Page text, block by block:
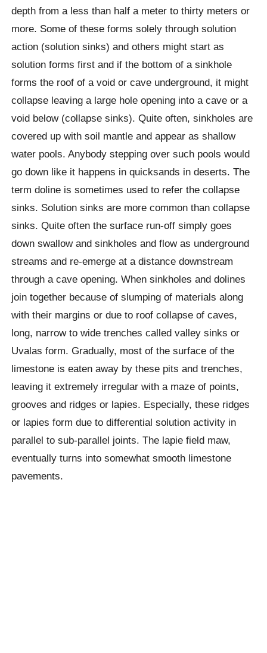
depth from a less than half a meter to thirty meters or
more. Some of these forms solely through solution
action (solution sinks) and others might start as
solution forms first and if the bottom of a sinkhole
forms the roof of a void or cave underground, it might
collapse leaving a large hole opening into a cave or a
void below (collapse sinks). Quite often, sinkholes are
covered up with soil mantle and appear as shallow
water pools. Anybody stepping over such pools would
go down like it happens in quicksands in deserts. The
term doline is sometimes used to refer the collapse
sinks. Solution sinks are more common than collapse
sinks. Quite often the surface run-off simply goes
down swallow and sinkholes and flow as underground
streams and re-emerge at a distance downstream
through a cave opening. When sinkholes and dolines
join together because of slumping of materials along
with their margins or due to roof collapse of caves,
long, narrow to wide trenches called valley sinks or
Uvalas form. Gradually, most of the surface of the
limestone is eaten away by these pits and trenches,
leaving it extremely irregular with a maze of points,
grooves and ridges or lapies. Especially, these ridges
or lapies form due to differential solution activity in
parallel to sub-parallel joints. The lapie field maw,
eventually turns into somewhat smooth limestone
pavements.